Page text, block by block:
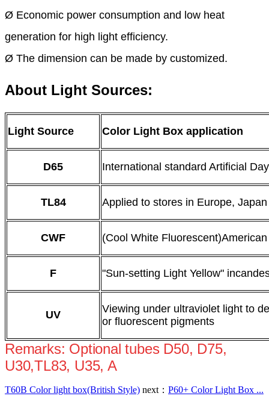
Ø Economic power consumption and low heat
generation for high light efficiency.
Ø The dimension can be made by customized.
About Light Sources:
Light Source Color Light Box application
D65 International standard Artificial
TL84 Applied to stores in Europe,
CWF (Cool White
F "Sun-setting Light Yellow"
UV
Viewing under ultraviolet light to
or fluorescent pigments
Remarks: Optional tubes D50, D75,
U30,TL83, U35, A
T60B Color light box(British Style) next： P60+ Color Light Box ...